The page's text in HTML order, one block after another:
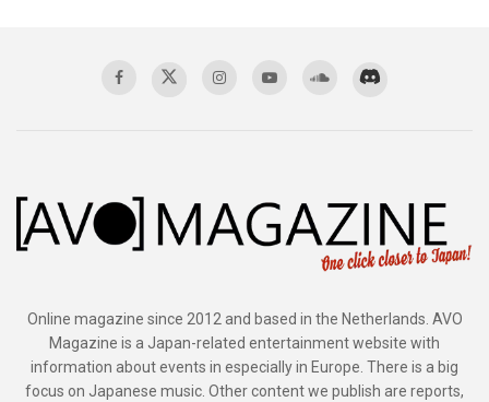
Online magazine since 2012 and based in the Netherlands. AVO
Magazine is a Japan-related entertainment website with
information about events in especially in Europe. There is a big
focus on Japanese music. Other content we publish are reports,